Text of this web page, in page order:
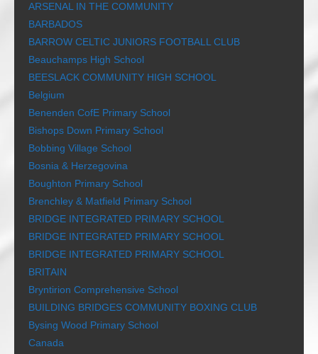
ARSENAL IN THE COMMUNITY
BARBADOS
BARROW CELTIC JUNIORS FOOTBALL CLUB
Beauchamps High School
BEESLACK COMMUNITY HIGH SCHOOL
Belgium
Benenden CofE Primary School
Bishops Down Primary School
Bobbing Village School
Bosnia & Herzegovina
Boughton Primary School
Brenchley & Matfield Primary School
BRIDGE INTEGRATED PRIMARY SCHOOL
BRIDGE INTEGRATED PRIMARY SCHOOL
BRIDGE INTEGRATED PRIMARY SCHOOL
BRITAIN
Bryntirion Comprehensive School
BUILDING BRIDGES COMMUNITY BOXING CLUB
Bysing Wood Primary School
Canada